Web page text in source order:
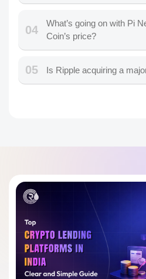
04
What’s going on with Pi
Coin’s price?
05 Is Ripple acquiring a